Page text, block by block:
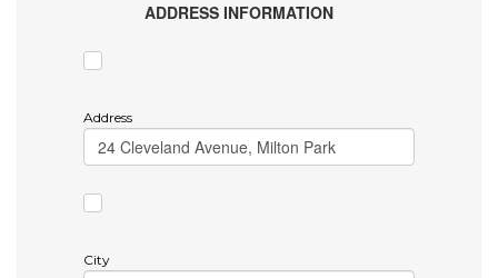
ADDRESS INFORMATION
Address
City